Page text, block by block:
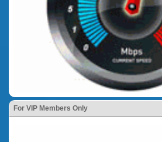
For VIP Members Only